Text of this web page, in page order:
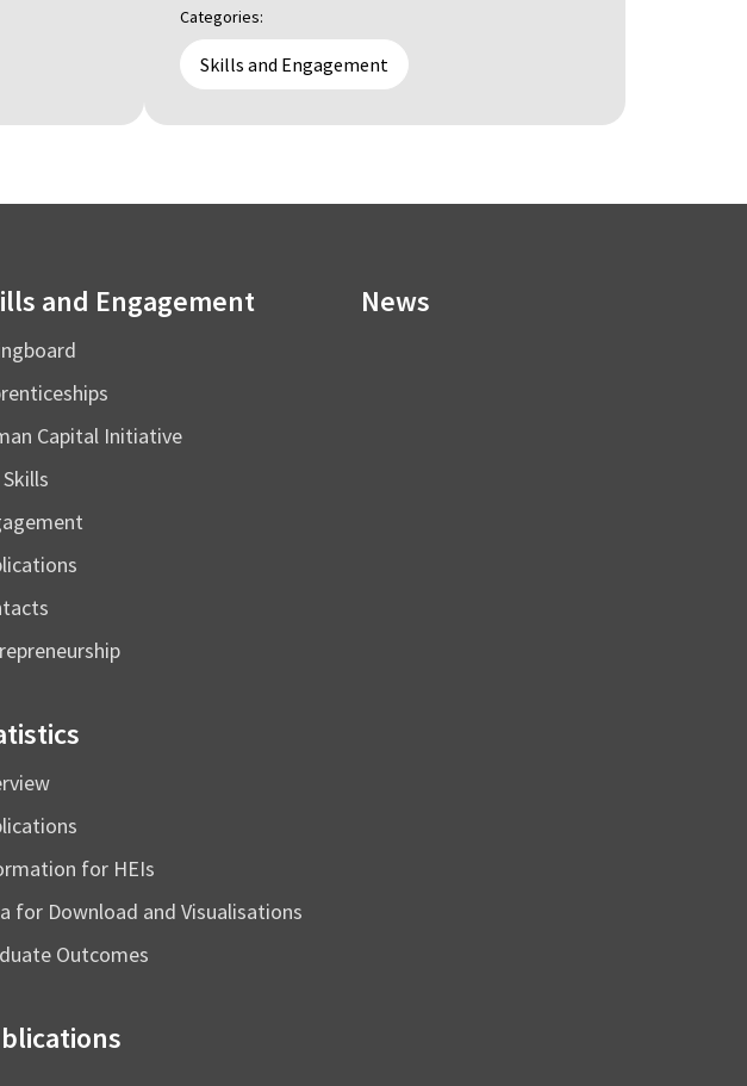
Categories:
Skills and Engagement
and Engagement
Capital Initiative
for HEIs
Data for Download and Visualisations
Outcomes
News